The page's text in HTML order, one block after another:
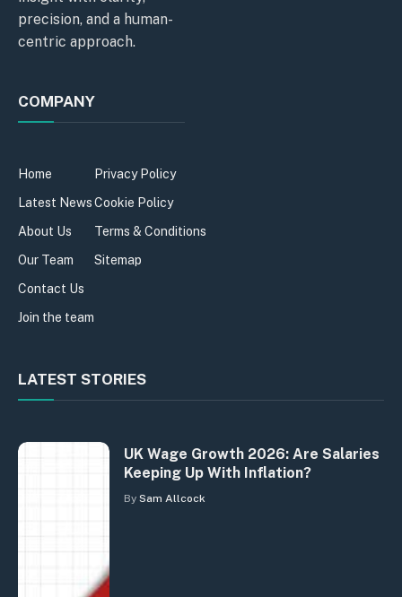
precision, and a human-
centric approach.
COMPANY
Home
Latest News
About Us
Our Team
Contact Us
Join the team
Privacy Policy
Cookie Policy
Terms & Conditions
Sitemap
LATEST STORIES
UK Wage Growth 2026: Are Salaries
Keeping Up With Inflation?
By Sam Allcock